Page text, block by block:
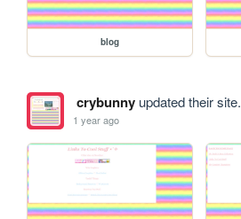
blog
crybunnyupdated their site.
1 year ago